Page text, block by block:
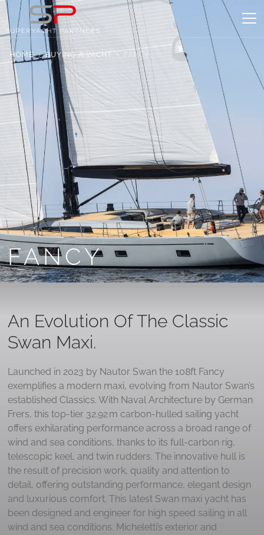
FANCY
HOME BUYING A YACHT FANCY
An Evolution Of The Classic
Swan Maxi.
Launched in 2023 by Nautor Swan the 108ft Fancy
exemplifies a modern maxi, evolving from Nautor Swan’s
established Classics. With Naval Architecture by German
Frers, this top-tier 32.92 m carbon‑hulled sailing yacht
offers exhilarating performance across a broad range of
wind and sea conditions, thanks to its full-carbon rig,
telescopic keel, and twin rudders. The innovative hull is
the result of precision work, quality and attention to
detail, offering outstanding performance, elegant design
and luxurious comfort. This latest Swan maxi yacht has
been designed and engineer for high speed sailing in all
wind and sea conditions. Micheletti’s exterior and